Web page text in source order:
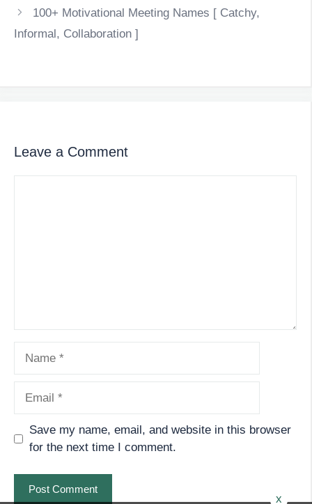
100+ Motivational Meeting Names [ Catchy,
Informal, Collaboration ]
Leave a Comment
Save my name, email, and website in this browser
for the next time I comment.
x